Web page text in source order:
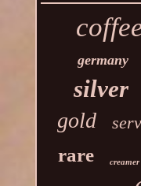
germany
silver
gold
rare creamer